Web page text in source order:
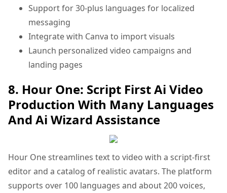
Support for 30-plus languages for localized
messaging
Integrate with Canva to import visuals
Launch personalized video campaigns and
landing pages
8. Hour One: Script First Ai Video
Production With Many Languages
And Ai Wizard Assistance
Hour One streamlines text to video with a script-first
editor and a catalog of realistic avatars. The platform
supports over 100 languages and about 200 voices,